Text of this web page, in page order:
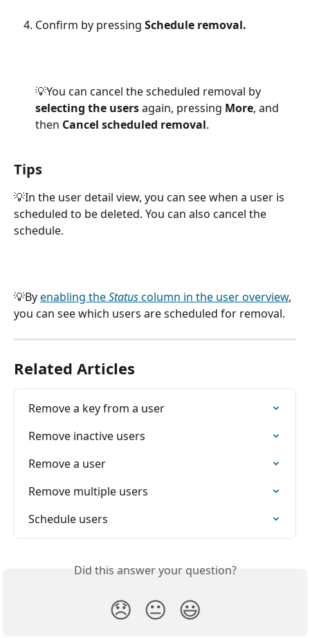
Confirm by pressing Schedule removal.
💡You can cancel the scheduled removal by
selecting the users again, pressing More, and
then Cancel scheduled removal.
Tips
💡In the user detail view, you can see when a user is
scheduled to be deleted. You can also cancel the
schedule.
💡By enabling the Status column in the user overview,
you can see which users are scheduled for removal.
Related Articles
Remove a key from a user
Remove inactive users
Remove a user
Remove multiple users
Schedule users
Did this answer your question?
😞 😐 😃